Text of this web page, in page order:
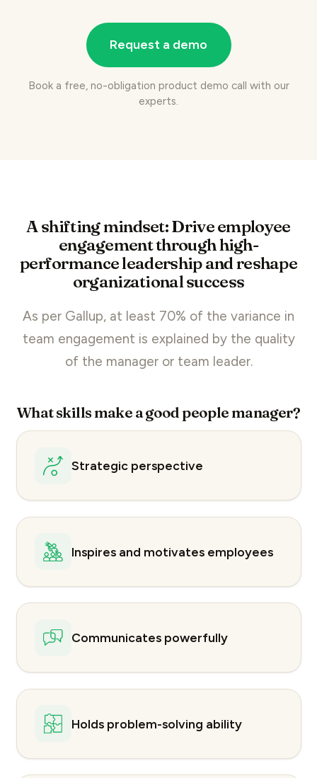
Request a demo
Book a free, no-obligation product demo call with our
experts.
A shifting mindset: Drive employee
engagement through high-
performance leadership and reshape
organizational success
As per Gallup, at least 70% of the variance in
team engagement is explained by the quality
of the manager or team leader.
What skills make a good people manager?
Strategic perspective
Inspires and motivates employees
Communicates powerfully
Holds problem-solving ability